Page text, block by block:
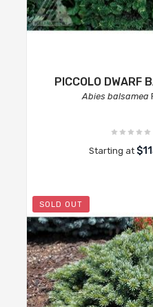
PICCOLO DWARF
Abies balsamea
Starting at
SOLD OUT